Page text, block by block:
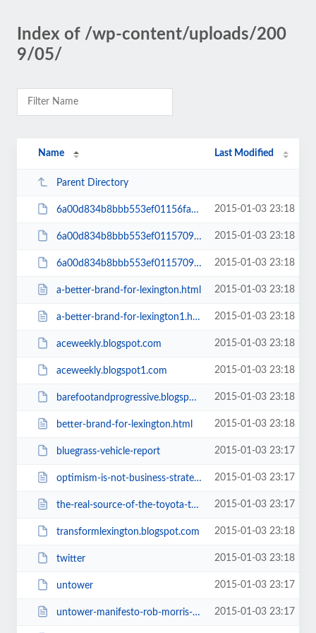
Index of /wp-content/uploads/200
9/05/
Name Last Modified
Parent Directory
6a00d834b8bbb553ef01156fa6eb50970c-200wi 2015-01-03 23:18
6a00d834b8bbb553ef0115709a6c1f970b-200wi 2015-01-03 23:18
6a00d834b8bbb553ef0115709a6c1f970b-pi 2015-01-03 23:18
a-better-brand-for-lexington.html 2015-01-03 23:18
a-better-brand-for-lexington1.html 2015-01-03 23:18
aceweekly.blogspot.com 2015-01-03 23:18
aceweekly.blogspot1.com 2015-01-03 23:18
barefootandprogressive.blogspot.com 2015-01-03 23:18
better-brand-for-lexington.html 2015-01-03 23:18
bluegrass-vehicle-report 2015-01-03 23:17
optimism-is-not-business-strategy.html 2015-01-03 23:17
the-real-source-of-the-toyota-truck-logo.html 2015-01-03 23:17
transformlexington.blogspot.com 2015-01-03 23:18
twitter 2015-01-03 23:18
untower 2015-01-03 23:17
untower-manifesto-rob-morris-lays.html 2015-01-03 23:17